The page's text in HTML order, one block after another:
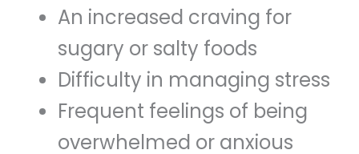
An increased craving for
sugary or salty foods
Difficulty in managing stress
Frequent feelings of being
overwhelmed or anxious